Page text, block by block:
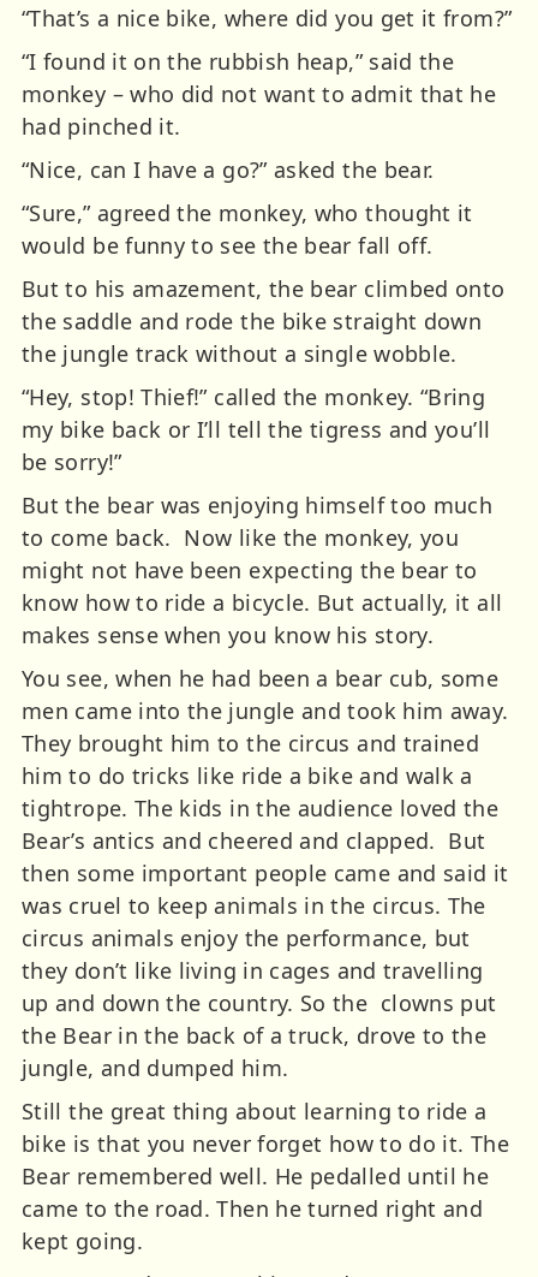
“That’s a nice bike, where did you get it from?”
“I found it on the rubbish heap,” said the
monkey – who did not want to admit that he
had pinched it.
“Nice, can I have a go?” asked the bear.
“Sure,” agreed the monkey, who thought it
would be funny to see the bear fall off.
But to his amazement, the bear climbed onto
the saddle and rode the bike straight down
the jungle track without a single wobble.
“Hey, stop! Thief!” called the monkey. “Bring
my bike back or I’ll tell the tigress and you’ll
be sorry!”
But the bear was enjoying himself too much
to come back. Now like the monkey, you
might not have been expecting the bear to
know how to ride a bicycle. But actually, it all
makes sense when you know his story.
You see, when he had been a bear cub, some
men came into the jungle and took him away.
They brought him to the circus and trained
him to do tricks like ride a bike and walk a
tightrope. The kids in the audience loved the
Bear’s antics and cheered and clapped. But
then some important people came and said it
was cruel to keep animals in the circus. The
circus animals enjoy the performance, but
they don’t like living in cages and travelling
up and down the country. So the clowns put
the Bear in the back of a truck, drove to the
jungle, and dumped him.
Still the great thing about learning to ride a
bike is that you never forget how to do it. The
Bear remembered well. He pedalled until he
came to the road. Then he turned right and
kept going.